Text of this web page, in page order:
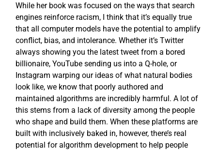
While her book was focused on the ways that search
engines reinforce racism, I think that it’s equally true
that all computer models have the potential to amplify
conflict, bias, and intolerance. Whether it’s Twitter
always showing you the latest tweet from a bored
billionaire, YouTube sending us into a Q-hole, or
Instagram warping our ideas of what natural bodies
look like, we know that poorly authored and
maintained algorithms are incredibly harmful. A lot of
this stems from a lack of diversity among the people
who shape and build them. When these platforms are
built with inclusively baked in, however, there’s real
potential for algorithm development to help people